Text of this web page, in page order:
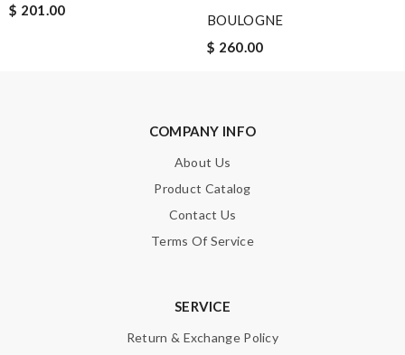
$ 201.00
BOULOGNE
$ 260.00
COMPANY INFO
About Us
Product Catalog
Contact Us
Terms Of Service
SERVICE
Return & Exchange Policy